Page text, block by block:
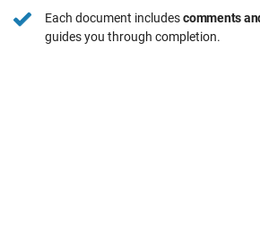
Each document includescomments
guides you through completion.